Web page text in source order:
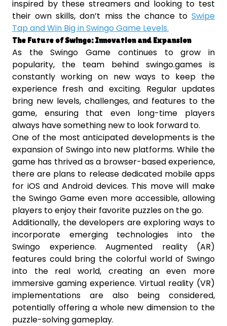
inspired by these streamers and looking to test
their own skills, don’t miss the chance to Swipe
Tap and Win Big in Swingo Game Levels.
The Future of Swingo: Innovation and Expansion
As the Swingo Game continues to grow in
popularity, the team behind swingo.games is
constantly working on new ways to keep the
experience fresh and exciting. Regular updates
bring new levels, challenges, and features to the
game, ensuring that even long-time players
always have something new to look forward to.
One of the most anticipated developments is the
expansion of Swingo into new platforms. While the
game has thrived as a browser-based experience,
there are plans to release dedicated mobile apps
for iOS and Android devices. This move will make
the Swingo Game even more accessible, allowing
players to enjoy their favorite puzzles on the go.
Additionally, the developers are exploring ways to
incorporate emerging technologies into the
Swingo experience. Augmented reality (AR)
features could bring the colorful world of Swingo
into the real world, creating an even more
immersive gaming experience. Virtual reality (VR)
implementations are also being considered,
potentially offering a whole new dimension to the
puzzle-solving gameplay.